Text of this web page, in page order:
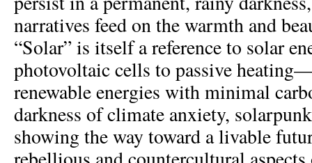
narratives feed on the warmth and
“Solar” is itself a reference to solar
photovoltaic cells to passive
renewable energies with minimal
darkness of climate anxiety,
showing the way toward a livable